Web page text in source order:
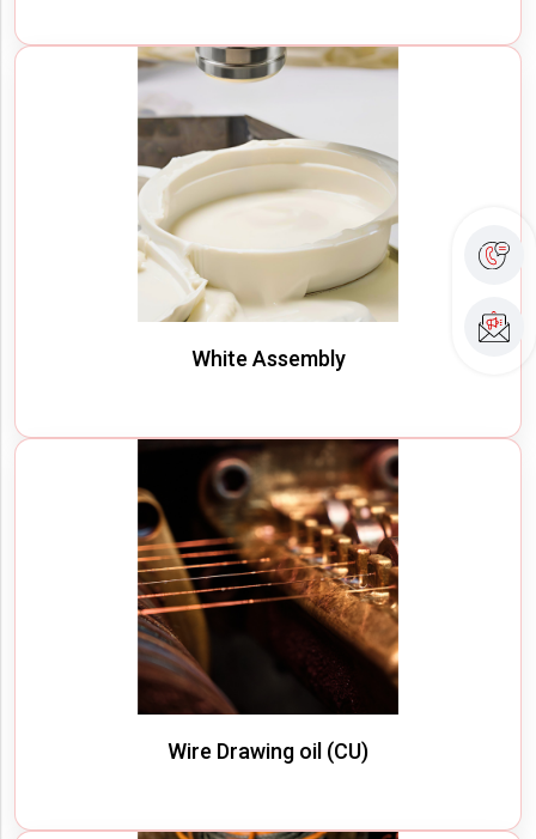
White Assembly
Wire Drawing oil (CU)